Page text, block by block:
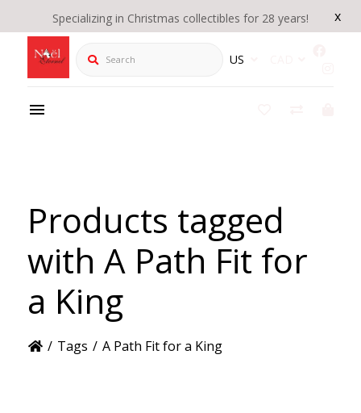
x
Specializing in Christmas collectibles for 28 years!
Search US
Products tagged
with A Path Fit for
a King
/ Tags / A Path Fit for a King